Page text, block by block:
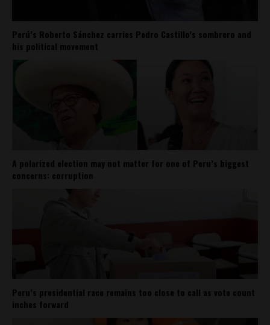
Perú’s Roberto Sánchez carries Pedro Castillo’s sombrero and
his political movement
A polarized election may not matter for one of Peru’s biggest
concerns: corruption
Peru’s presidential race remains too close to call as vote count
inches forward